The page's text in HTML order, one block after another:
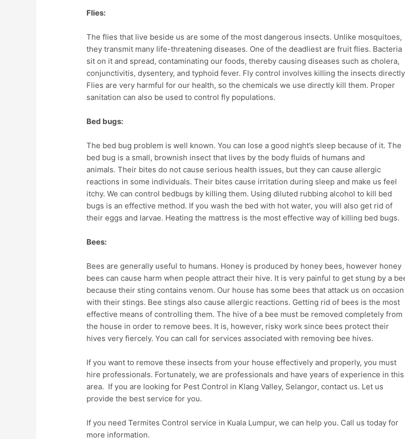
Flies:
The flies that live beside us are some of the most dangerous insects. Unlike mosquitoes,
they transmit many life-threatening diseases. One of the deadliest are fruit flies. Bacteria
sit on it and spread, contaminating our foods, thereby causing diseases such as cholera,
conjunctivitis, dysentery, and typhoid fever. Fly control involves killing the insects
Flies are very harmful for our health, so the chemicals we use directly kill them. Proper
sanitation can also be used to control fly populations.
Bed bugs:
The bed bug problem is well known. You can lose a good night’s sleep because of it. The
bed bug is a small, brownish insect that lives by the body fluids of humans and
animals. Their bites do not cause serious health issues, but they can cause allergic
reactions in some individuals. Their bites cause irritation during sleep and make us feel
itchy. We can control bedbugs by killing them. Using diluted rubbing alcohol to kill bed
bugs is an effective method. If you wash the bed with hot water, you will also get rid of
their eggs and larvae. Heating the mattress is the most effective way of killing bed bugs.
Bees:
Bees are generally useful to humans. Honey is produced by honey bees, however honey
bees can cause harm when people attract their hive. It is very painful to get stung by a
because their sting contains venom. Our house has some bees that attack us on occasion
with their stings. Bee stings also cause allergic reactions. Getting rid of bees is the most
effective means of controlling them. The hive of a bee must be removed completely from
the house in order to remove bees. It is, however, risky work since bees protect their
hives very fiercely. You can call for services associated with removing bee hives.
If you want to remove these insects from your house effectively and properly, you must
hire professionals. Fortunately, we are professionals and have years of experience in this
area. If you are looking for Pest Control in Klang Valley, Selangor, contact us. Let us
provide the best service for you.
If you need Termites Control service in Kuala Lumpur, we can help you. Call us today for
more information.